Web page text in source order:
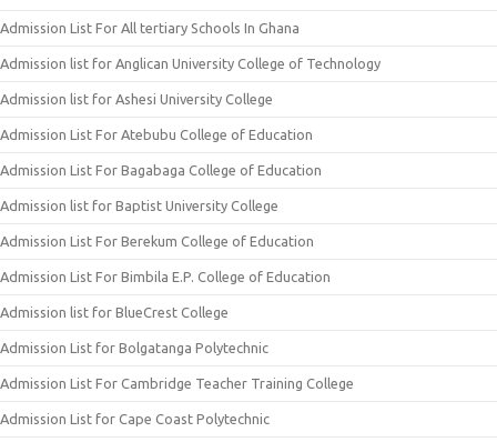
Admission List For All tertiary Schools In Ghana
Admission list for Anglican University College of Technology
Admission list for Ashesi University College
Admission List For Atebubu College of Education
Admission List For Bagabaga College of Education
Admission list for Baptist University College
Admission List For Berekum College of Education
Admission List For Bimbila E.P. College of Education
Admission list for BlueCrest College
Admission List for Bolgatanga Polytechnic
Admission List For Cambridge Teacher Training College
Admission List for Cape Coast Polytechnic